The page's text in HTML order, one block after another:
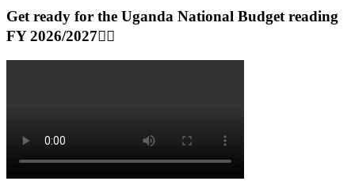
Get ready for the Uganda National Budget reading
FY 2026/2027👆🏾